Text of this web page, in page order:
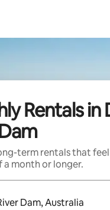
Rentals in
term rentals that
a month or longer.
are available, navigate